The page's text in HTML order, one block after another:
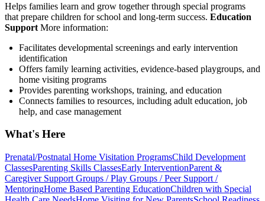
Helps families learn and grow together through special programs
that prepare children for school and long-term success. Education
Support More information:
Facilitates developmental screenings and early intervention
identification
Offers family learning activities, evidence-based playgroups, and
home visiting programs
Provides parenting workshops, training, and education
Connects families to resources, including adult education, job
help, and case management
What's Here
Prenatal/Postnatal Home Visitation ProgramsChild Development
ClassesParenting Skills ClassesEarly InterventionParent &
Caregiver Support Groups / Play Groups / Peer Support /
MentoringHome Based Parenting EducationChildren with Special